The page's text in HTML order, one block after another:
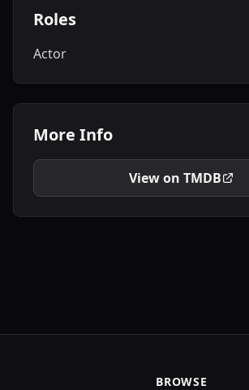
Roles
Actor
More Info
View on TMDB
BROWSE